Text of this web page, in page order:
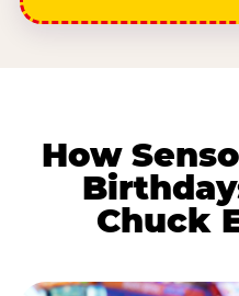
How
Chuck